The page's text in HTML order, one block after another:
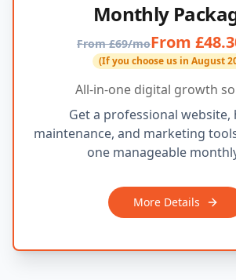
Monthly
From £69/moFrom
(If you choose us in August
All-in-one digital growth
Get a professional website,
maintenance, and marketing
one manageable
More Details